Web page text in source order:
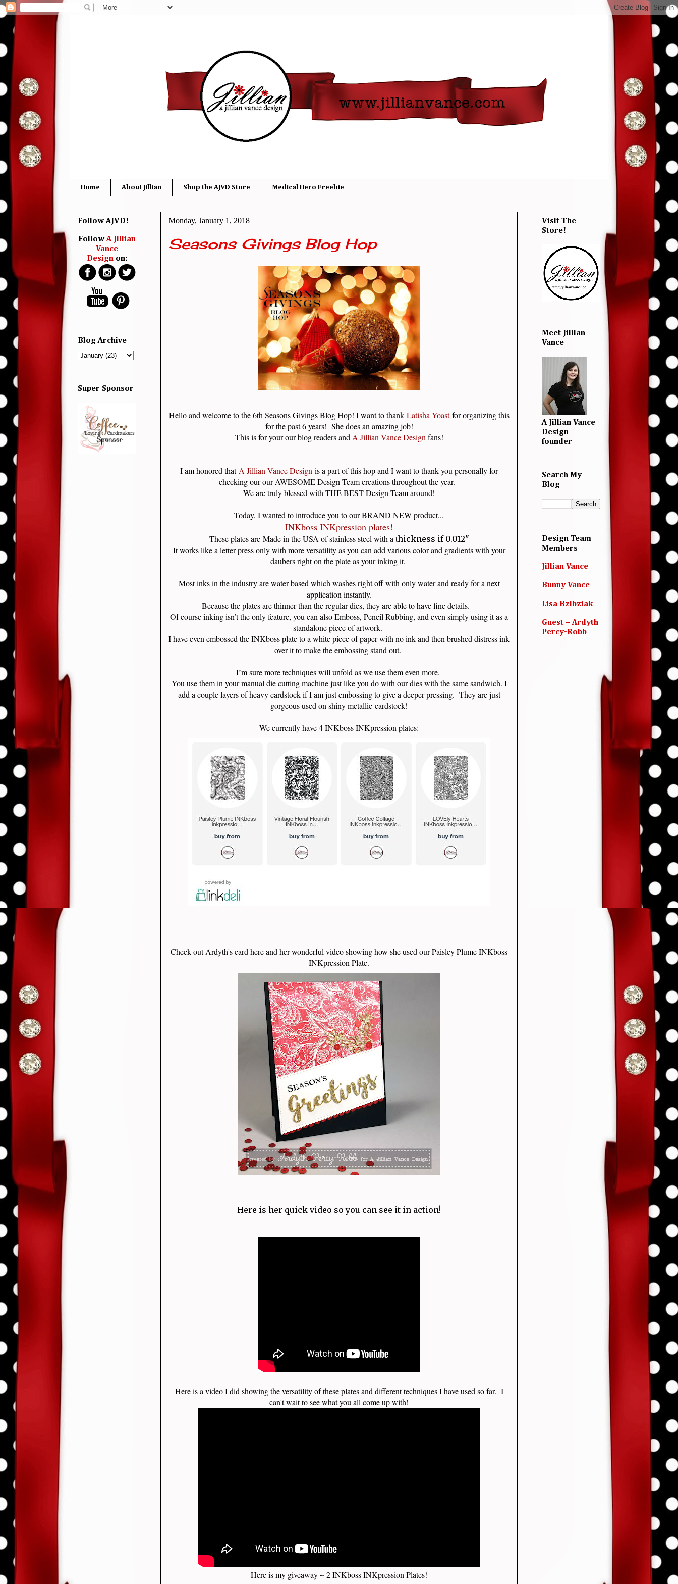
Home About Jillian Shop the AJVD Store Medical Hero Freebie
Monday, January 1, 2018
Seasons Givings Blog Hop
Hello and welcome to the 6th Seasons Givings Blog Hop! I want to thank Latisha Yoast for organizing this
for the past 6 years! She does an amazing job!
This is for your our blog readers and A Jillian Vance Design fans!
I am honored that A Jillian Vance Design is a part of this hop and I want to thank you personally for
checking our our AWESOME Design Team creations throughout the year.
We are truly blessed with THE BEST Design Team around!
Today, I wanted to introduce you to our BRAND NEW product...
INKboss INKpression plates!
These plates are Made in the USA of stainless steel with a thickness if 0.012"
It works like a letter press only with more versatility as you can add various color and gradients with your
daubers right on the plate as your inking it.
Most inks in the industry are water based which washes right off with only water and ready for a next
application instantly.
Because the plates are thinner than the regular dies, they are able to have fine details.
Of course inking isn’t the only feature, you can also Emboss, Pencil Rubbing, and even simply using it as a
standalone piece of artwork.
I have even embossed the INKboss plate to a white piece of paper with no ink and then brushed distress ink
over it to make the embossing stand out.
I’m sure more techniques will unfold as we use them even more.
You use them in your manual die cutting machine just like you do with our dies with the same sandwich. I
add a couple layers of heavy cardstock if I am just embossing to give a deeper pressing. They are just
gorgeous used on shiny metallic cardstock!
We currently have 4 INKboss INKpression plates:
Check out Ardyth's card here and her wonderful video showing how she used our Paisley Plume INKboss
INKpression Plate.
Here is her quick video so you can see it in action!
Here is a video I did showing the versatility of these plates and different techniques I have used so far. I
can't wait to see what you all come up with!
Here is my giveaway ~ 2 INKboss INKpression Plates!
Follow AJVD!
FollowA Jillian
Vance
Designon:
Blog Archive
Super Sponsor
Visit The
Store!
Meet Jillian
Vance
A Jillian Vance
Design
founder
Search My
Blog
Design Team
Members
Jillian Vance
Bunny Vance
Lisa Bzibziak
Guest ~ Ardyth
Percy-Robb